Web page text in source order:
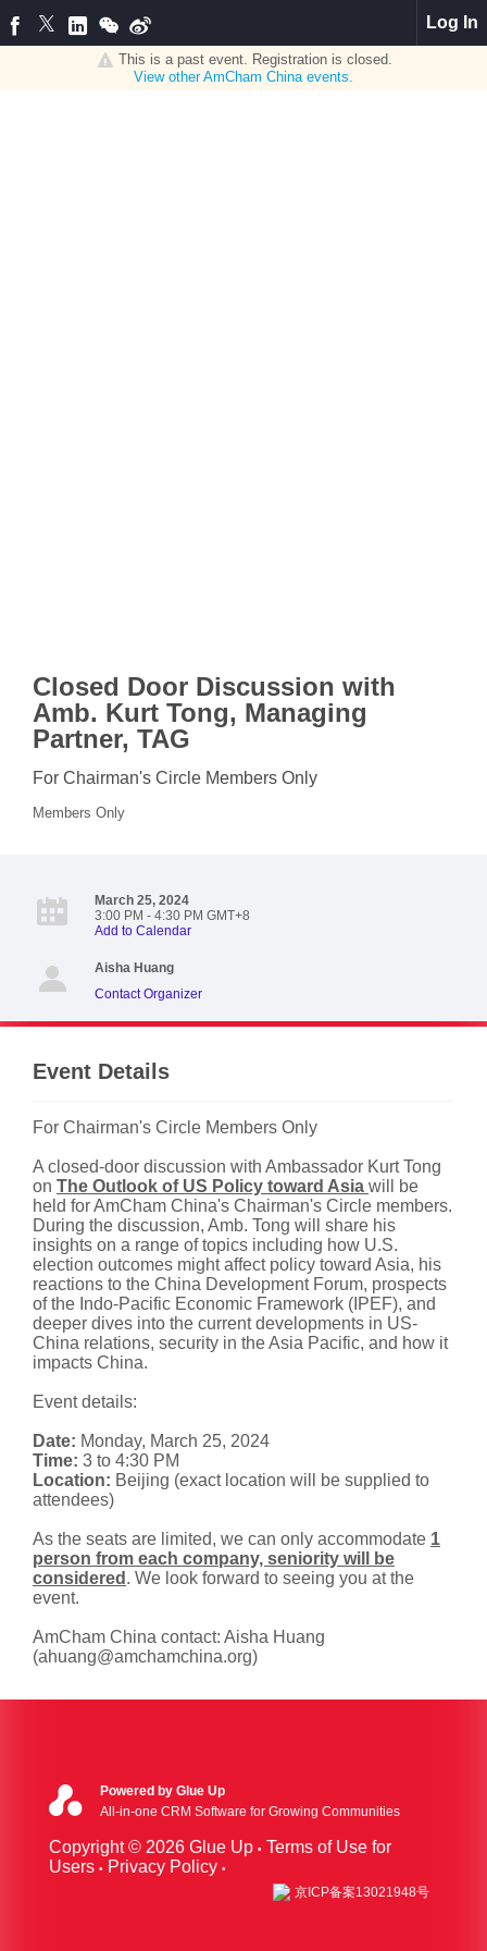
Log In
This is a past event. Registration is closed.
View otherAmCham China events.
Closed Door Discussion with
Amb. Kurt Tong, Managing
Partner, TAG
For Chairman's Circle Members Only
Members Only
March 25, 2024
3:00 PM - 4:30 PM GMT+8
Add to Calendar
Aisha Huang
Contact Organizer
Event Details
For Chairman's Circle Members Only
A closed-door discussion with Ambassador Kurt Tong
on The Outlook of US Policy toward Asia will be
held for AmCham China's Chairman's Circle members.
During the discussion, Amb. Tong will share his
insights on a range of topics including how U.S.
election outcomes might affect policy toward Asia, his
reactions to the China Development Forum, prospects
of the Indo-Pacific Economic Framework (IPEF), and
deeper dives into the current developments in US-
China relations, security in the Asia Pacific, and how it
impacts China.
Event details:
Date: Monday, March 25, 2024
Time: 3 to 4:30 PM
Location: Beijing (exact location will be supplied to
attendees)
As the seats are limited, we can only accommodate 1
person from each company, seniority will be
considered . We look forward to seeing you at the
event.
AmCham China contact: Aisha Huang
(ahuang@amchamchina.org)
Powered by Glue Up
All-in-one CRM Software for Growing Communities
Copyright © 2026 Glue Up
Terms of Use for
Users
Privacy Policy
京ICP备案13021948号